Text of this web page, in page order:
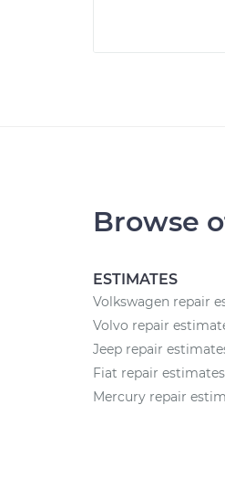
Browse
ESTIMATES
Volkswagen repair
Volvo repair
Jeep repair
Fiat repair estimates
Mercury repair